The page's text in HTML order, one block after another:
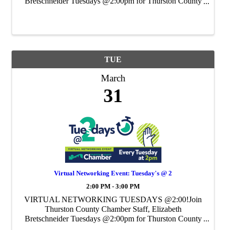
TUE
March
31
Virtual Networking Event: Tuesday's @ 2
2:00 PM - 3:00 PM
VIRTUAL NETWORKING TUESDAYS @2:00!Join
Thurston County Chamber Staff, Elizabeth
Bretschneider Tuesdays @2:00pm for Thurston County